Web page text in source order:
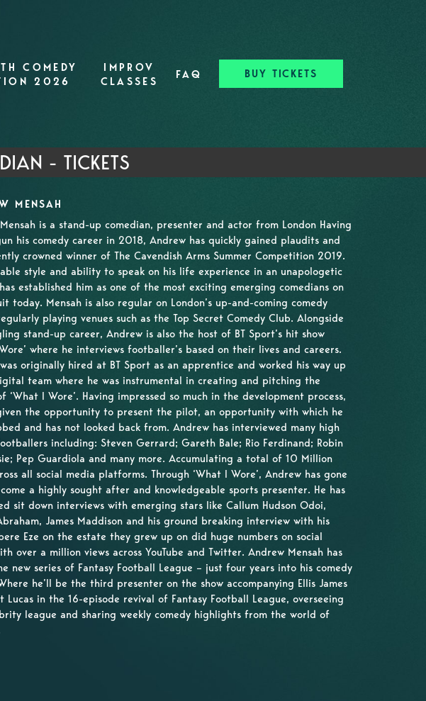
COMEDY
2026
IMPROV
CLASSES
FAQ BUY TICKETS
- TICKETS
MENSAH
is a stand-up comedian, presenter and actor from London Having
his comedy career in 2018, Andrew has quickly gained plaudits and
crowned winner of The Cavendish Arms Summer Competition 2019.
style and ability to speak on his life experience in an unapologetic
established him as one of the most exciting emerging comedians on
today. Mensah is also regular on London’s up-and-coming comedy
playing venues such as the Top Secret Comedy Club. Alongside
stand-up career, Andrew is also the host of BT Sport’s hit show
where he interviews footballer’s based on their lives and careers.
originally hired at BT Sport as an apprentice and worked his way up
team where he was instrumental in creating and pitching the
‘What I Wore’. Having impressed so much in the development process,
the opportunity to present the pilot, an opportunity with which he
and has not looked back from. Andrew has interviewed many high
including: Steven Gerrard; Gareth Bale; Rio Ferdinand; Robin
Pep Guardiola and many more. Accumulating a total of 10 Million
all social media platforms. Through ‘What I Wore’, Andrew has gone
a highly sought after and knowledgeable sports presenter. He has
sit down interviews with emerging stars like Callum Hudson Odoi,
James Maddison and his ground breaking interview with his
Eze on the estate they grew up on did huge numbers on social
over a million views across YouTube and Twitter. Andrew Mensah has
new series of Fantasy Football League – just four years into his comedy
he’ll be the third presenter on the show accompanying Ellis James
Lucas in the 16-episode revival of Fantasy Football League, overseeing
league and sharing weekly comedy highlights from the world of